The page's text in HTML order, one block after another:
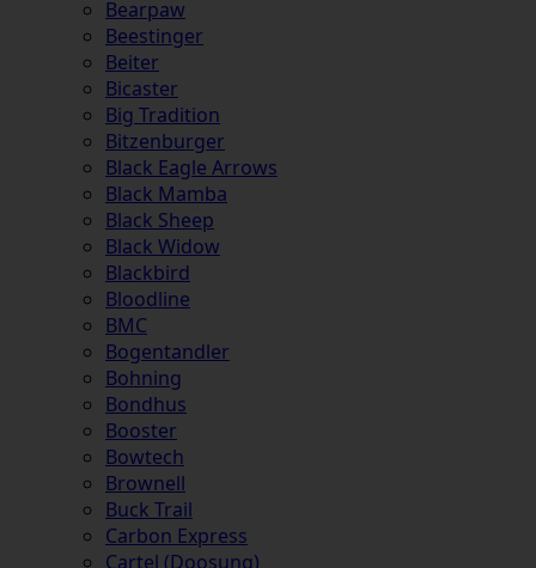
Bearpaw
Beestinger
Beiter
Bicaster
Big Tradition
Bitzenburger
Black Eagle Arrows
Black Mamba
Black Sheep
Black Widow
Blackbird
Bloodline
BMC
Bogentandler
Bohning
Bondhus
Booster
Bowtech
Brownell
Buck Trail
Carbon Express
Cartel (Doosung)